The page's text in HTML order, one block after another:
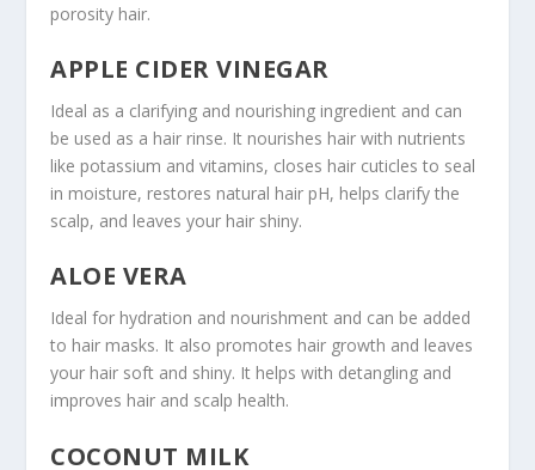
porosity hair.
APPLE CIDER VINEGAR
Ideal as a clarifying and nourishing ingredient and can
be used as a hair rinse. It nourishes hair with nutrients
like potassium and vitamins, closes hair cuticles to seal
in moisture, restores natural hair pH, helps clarify the
scalp, and leaves your hair shiny.
ALOE VERA
Ideal for hydration and nourishment and can be added
to hair masks. It also promotes hair growth and leaves
your hair soft and shiny. It helps with detangling and
improves hair and scalp health.
COCONUT MILK